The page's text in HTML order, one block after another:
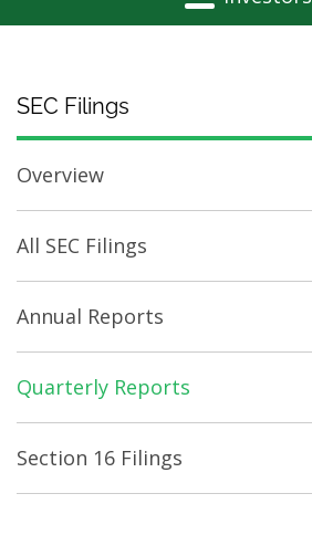
SEC Filings
Overview
All SEC Filings
Annual Reports
Quarterly Reports
Section 16 Filings